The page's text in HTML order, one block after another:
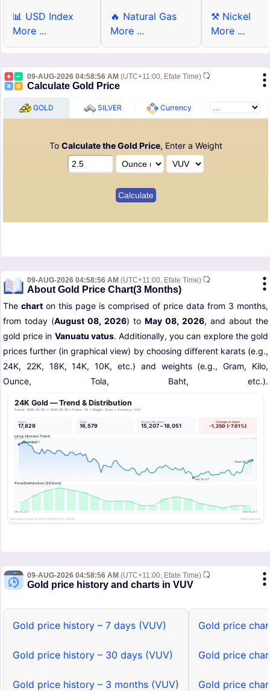
📊 USD Index
More ...
🔥 Natural Gas
More ...
⚒ Nickel
More ...
09-AUG-2026 04:58:56 AM (UTC+11:00, Efate Time)
Calculate Gold Price
GOLD SILVER Currency
To Calculate the Gold Price, Enter a Weight
09-AUG-2026 04:58:56 AM (UTC+11:00, Efate Time)
About Gold Price Chart(3 Months)
The chart on this page is comprised of price data from 3 months,
from today (August 08, 2026) to May 08, 2026, and about the
gold price in Vanuatu vatus. Additionally, you can explore the gold
prices further (in graphical view) by choosing different karats (e.g.,
24K, 22K, 18K, 14K, 10K, etc.) and weights (e.g., Gram, Kilo,
Ounce, Tola, Baht, etc.).
09-AUG-2026 04:58:56 AM (UTC+11:00, Efate Time)
Gold price history and charts in VUV
Gold price history – 7 days (VUV)
Gold price history – 30 days (VUV)
Gold price history – 3 months (VUV)
Gold price
Gold price
Gold price